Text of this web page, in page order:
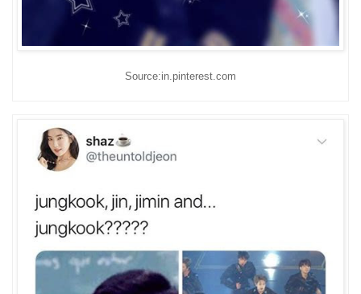
Source:in.pinterest.com